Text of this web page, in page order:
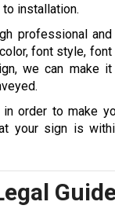
installation.
professional and
font style, font
we can make it
order to make
your sign is